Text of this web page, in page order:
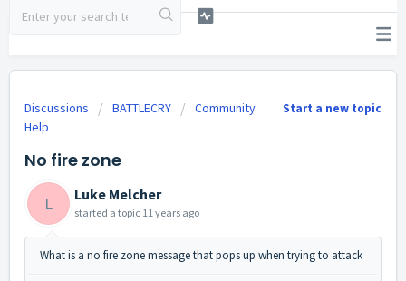
Start a new topic
Discussions BATTLECRY
Community
Help
No fire zone
L Luke Melcher
started a topic 11 years ago
What is a no fire zone message that pops up when trying to attack